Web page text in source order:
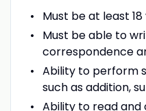
Must be at least
Must be able to
correspondence
Ability to perform
such as addition,
Ability to read